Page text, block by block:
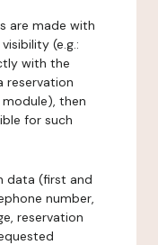
are made with
(e.g.:
with the
reservation
then
for such
data (first and
number,
reservation